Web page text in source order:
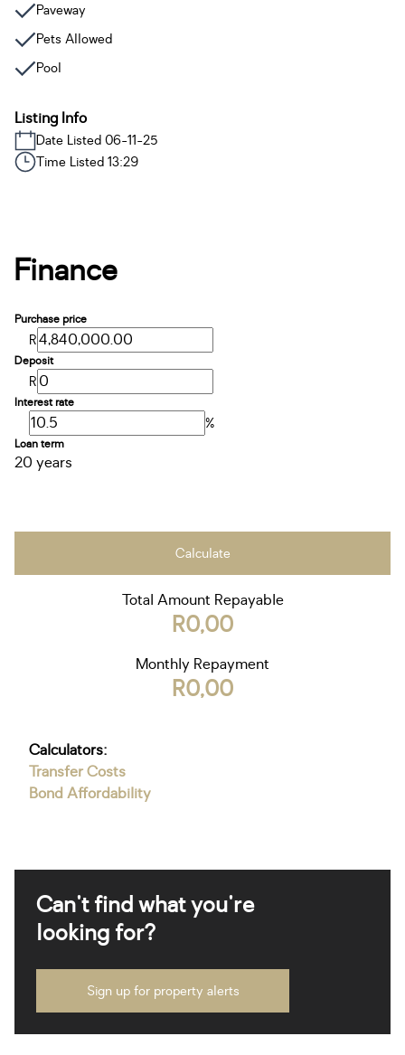
Paveway
Pets Allowed
Pool
Listing Info
Date Listed 06-11-25
Time Listed 13:29
Finance
Purchase price
R
Deposit
R
Interest rate
%
Loan term
20 years
Calculate
Total Amount Repayable
R0,00
Monthly Repayment
R0,00
Calculators:
Transfer Costs
Bond Affordability
Can't find what you're
looking for?
Sign up for property alerts